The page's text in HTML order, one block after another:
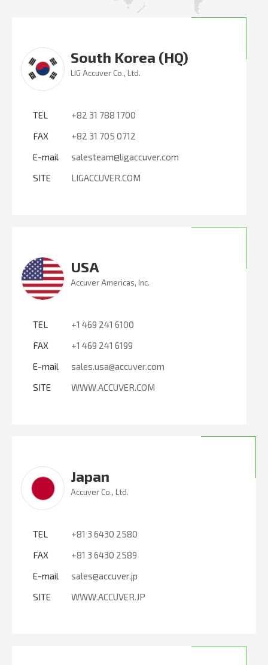
South Korea (HQ)
LIG Accuver Co., Ltd.
TEL
+82 31 788 1700
FAX
+82 31 705 0712
E-mail
salesteam@ligaccuver.com
SITE
LIGACCUVER.COM
USA
Accuver Americas, Inc.
TEL
+1 469 241 6100
FAX
+1 469 241 6199
E-mail
sales.usa@accuver.com
SITE
WWW.ACCUVER.COM
Japan
Accuver Co., Ltd.
TEL
+81 3 6430 2580
FAX
+81 3 6430 2589
E-mail
sales@accuver.jp
SITE
WWW.ACCUVER.JP